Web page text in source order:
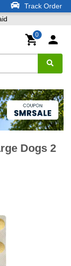
Track Order
0
Dogs 2